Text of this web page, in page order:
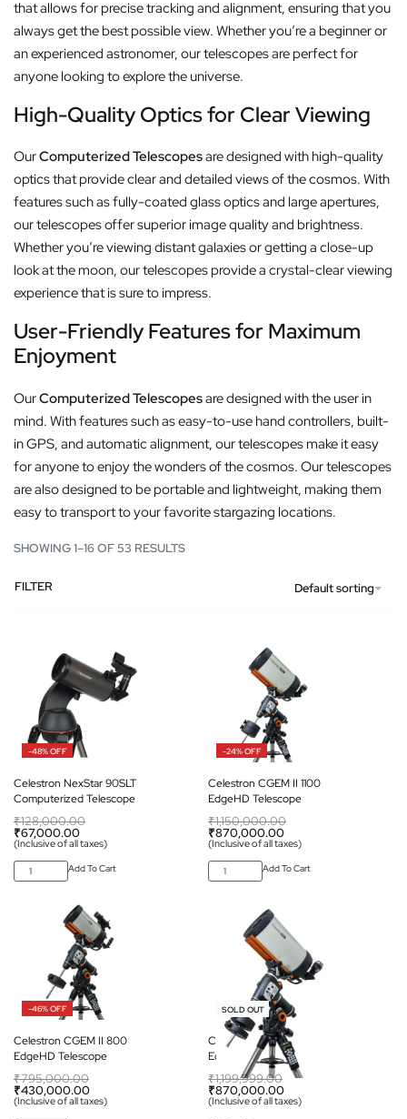
that allows for precise tracking and alignment, ensuring that you
always get the best possible view. Whether you’re a beginner or
an experienced astronomer, our telescopes are perfect for
anyone looking to explore the universe.
High-Quality Optics for Clear Viewing
OurComputerized Telescopesare designed with high-quality
optics that provide clear and detailed views of the cosmos. With
features such as fully-coated glass optics and large apertures,
our telescopes offer superior image quality and brightness.
Whether you’re viewing distant galaxies or getting a close-up
look at the moon, our telescopes provide a crystal-clear viewing
experience that is sure to impress.
User-Friendly Features for Maximum
Enjoyment
OurComputerized Telescopesare designed with the user in
mind. With features such as easy-to-use hand controllers, built-
in GPS, and automatic alignment, our telescopes make it easy
for anyone to enjoy the wonders of the cosmos. Our telescopes
are also designed to be portable and lightweight, making them
easy to transport to your favorite stargazing locations.
SHOWING 1–16 OF 53 RESULTS
Default sorting
FILTER
-48% OFF
Celestron NexStar 90SLT
Computerized Telescope
₹128,000.00
₹67,000.00
(Inclusive of all taxes)
Add To Cart
-24% OFF
Celestron CGEM II 1100
EdgeHD Telescope
₹1,150,000.00
₹870,000.00
(Inclusive of all taxes)
Add To Cart
-46% OFF
Celestron CGEM II 800
EdgeHD Telescope
₹795,000.00
₹430,000.00
(Inclusive of all taxes)
-27% OFF
SOLD OUT
Celestron CGEM II 925
EdgeHD Telescope
₹1,199,999.00
₹870,000.00
(Inclusive of all taxes)